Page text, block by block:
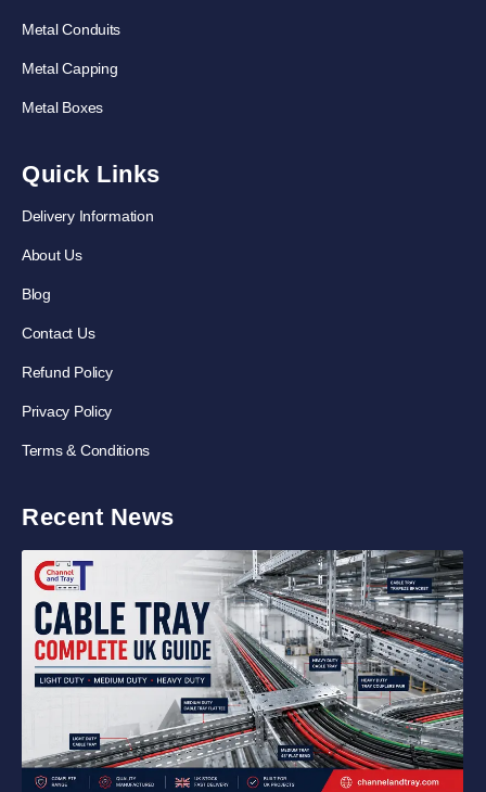
Metal Conduits
Metal Capping
Metal Boxes
Quick Links
Delivery Information
About Us
Blog
Contact Us
Refund Policy
Privacy Policy
Terms & Conditions
Recent News